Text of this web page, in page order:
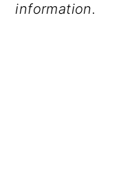
information.